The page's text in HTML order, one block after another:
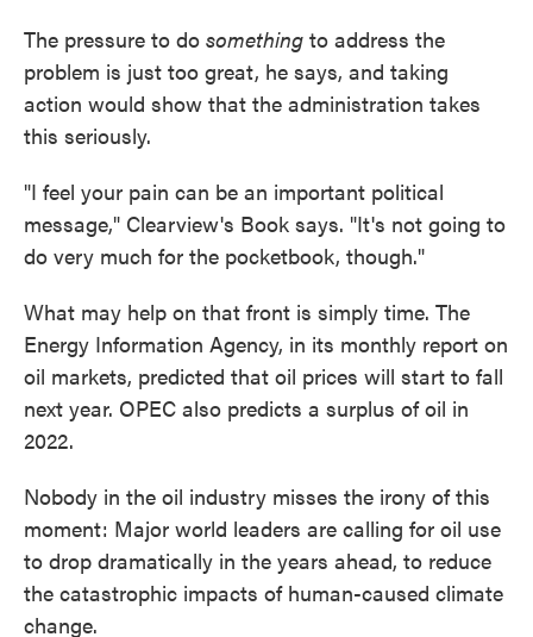
The pressure to do something to address the
problem is just too great, he says, and taking
action would show that the administration takes
this seriously.
"I feel your pain can be an important political
message," Clearview's Book says. "It's not going to
do very much for the pocketbook, though."
What may help on that front is simply time. The
Energy Information Agency, in its monthly report on
oil markets, predicted that oil prices will start to fall
next year. OPEC also predicts a surplus of oil in
2022.
Nobody in the oil industry misses the irony of this
moment: Major world leaders are calling for oil use
to drop dramatically in the years ahead, to reduce
the catastrophic impacts of human-caused climate
change.